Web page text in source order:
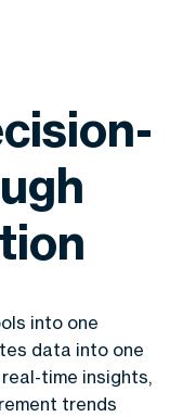
into one
data into one
time insights,
trends